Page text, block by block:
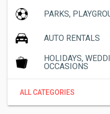
PARKS,
AUTO RENTALS
HOLIDAYS,
OCCASIONS
ALL CATEGORIES